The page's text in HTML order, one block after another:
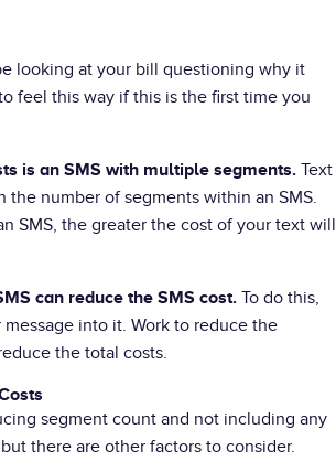
looking at your bill questioning why it
feel this way if this is the first time you
is an SMS with multiple segments. Text
the number of segments within an SMS.
SMS, the greater the cost of your text will
can reduce the SMS cost. To do this,
into it. Work to reduce the
the total costs.
segment count and not including any
there are other factors to consider.